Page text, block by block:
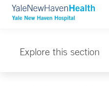
Explore this section